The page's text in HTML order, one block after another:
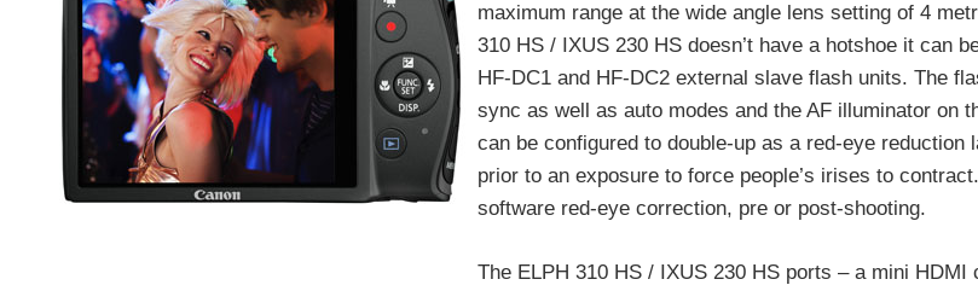
maximum range at the wide angle lens setting of 4
310 HS / IXUS 230 HS doesn’t have a hotshoe it can
HF-DC1 and HF-DC2 external slave flash units. The
sync as well as auto modes and the AF illuminator on
can be configured to double-up as a red-eye reduction
prior to an exposure to force people’s irises to
software red-eye correction, pre or post-shooting.
The ELPH 310 HS / IXUS 230 HS ports – a mini HDMI